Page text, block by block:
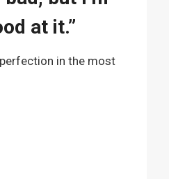
at it.”
in the most